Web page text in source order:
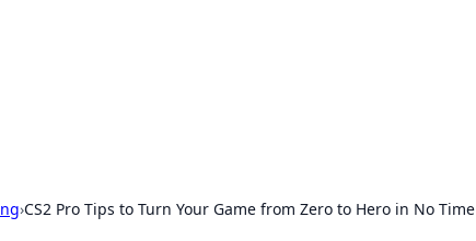
›CS2 Pro Tips to Turn Your Game from Zero to Hero in No Time